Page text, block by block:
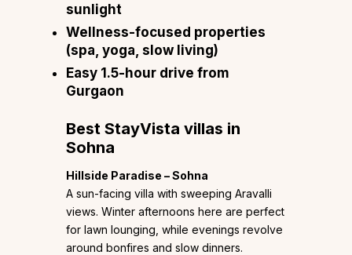
sunlight
Wellness-focused properties
(spa, yoga, slow living)
Easy 1.5-hour drive from
Gurgaon
Best StayVista villas in
Sohna
Hillside Paradise – Sohna
A sun-facing villa with sweeping Aravalli
views. Winter afternoons here are perfect
for lawn lounging, while evenings revolve
around bonfires and slow dinners.